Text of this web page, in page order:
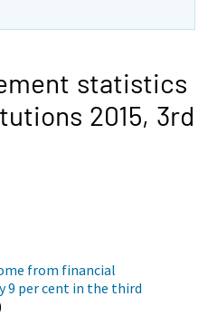
statistics
2015, 3rd
from financial
9 per cent in the third